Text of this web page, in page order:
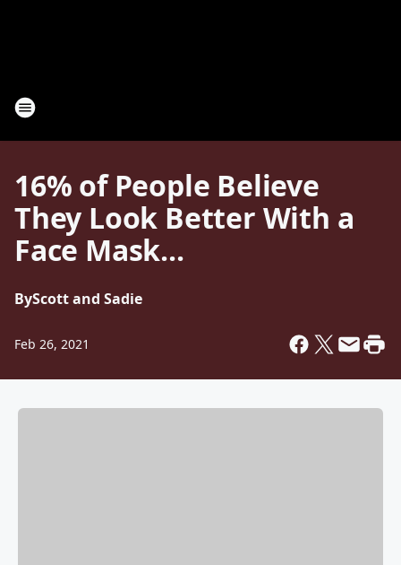
16% of People Believe
They Look Better With a
Face Mask...
ByScott and Sadie
Feb 26, 2021